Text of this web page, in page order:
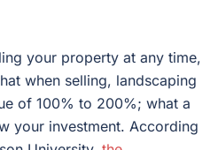
your property at any time,
when selling, landscaping
of 100% to 200%; what a
your investment. According